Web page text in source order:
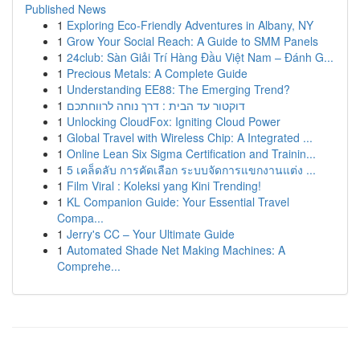
Published News
1 Exploring Eco-Friendly Adventures in Albany, NY
1 Grow Your Social Reach: A Guide to SMM Panels
1 24club: Sàn Giải Trí Hàng Đầu Việt Nam – Đánh G...
1 Precious Metals: A Complete Guide
1 Understanding EE88: The Emerging Trend?
1 דוקטור עד הבית : דרך נוחה לרווחתכם
1 Unlocking CloudFox: Igniting Cloud Power
1 Global Travel with Wireless Chip: A Integrated ...
1 Online Lean Six Sigma Certification and Trainin...
1 5 เคล็ดลับ การคัดเลือก ระบบจัดการแขกงานแต่ง ...
1 Film Viral : Koleksi yang Kini Trending!
1 KL Companion Guide: Your Essential Travel
Compa...
1 Jerry's CC – Your Ultimate Guide
1 Automated Shade Net Making Machines: A
Comprehe...